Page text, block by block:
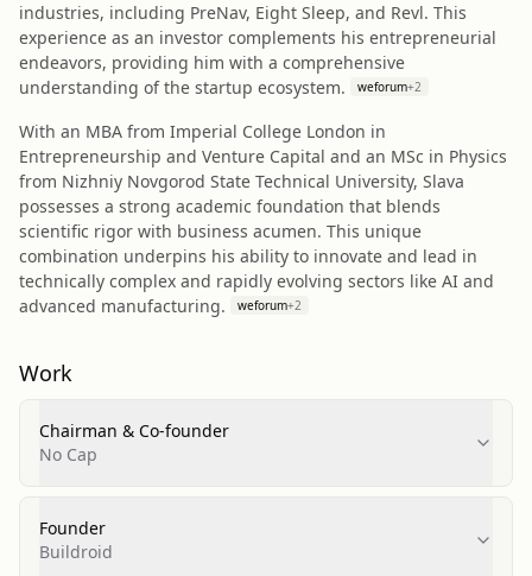
industries, including PreNav, Eight Sleep, and Revl. This
experience as an investor complements his entrepreneurial
endeavors, providing him with a comprehensive
understanding of the startup ecosystem.
weforum+2
With an MBA from Imperial College London in
Entrepreneurship and Venture Capital and an MSc in Physics
from Nizhniy Novgorod State Technical University, Slava
possesses a strong academic foundation that blends
scientific rigor with business acumen. This unique
combination underpins his ability to innovate and lead in
technically complex and rapidly evolving sectors like AI and
advanced manufacturing.
weforum+2
Work
Chairman & Co-founder
No Cap
Founder
Buildroid